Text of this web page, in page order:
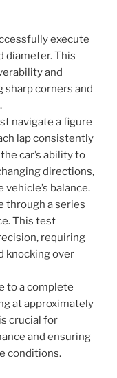
execute
diameter. This
and
sharp corners and
navigate a figure
lap consistently
car’s ability to
directions,
balance.
through a series
This test
requiring
knocking over
to a complete
at approximately
crucial for
and ensuring
conditions.